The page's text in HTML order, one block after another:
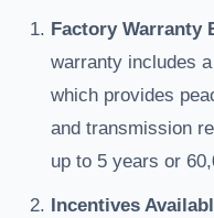
Factory Warranty
warranty includes
which provides
and transmission
up to 5 years or
Incentives